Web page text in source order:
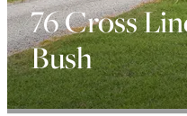
76 Cross
Bush